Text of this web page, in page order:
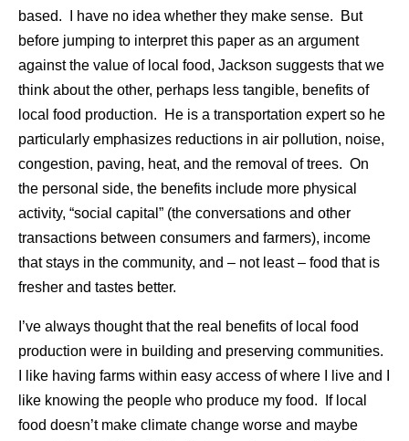
based. I have no idea whether they make sense. But
before jumping to interpret this paper as an argument
against the value of local food, Jackson suggests that we
think about the other, perhaps less tangible, benefits of
local food production. He is a transportation expert so he
particularly emphasizes reductions in air pollution, noise,
congestion, paving, heat, and the removal of trees. On
the personal side, the benefits include more physical
activity, “social capital” (the conversations and other
transactions between consumers and farmers), income
that stays in the community, and – not least – food that is
fresher and tastes better.
I’ve always thought that the real benefits of local food
production were in building and preserving communities.
I like having farms within easy access of where I live and I
like knowing the people who produce my food. If local
food doesn’t make climate change worse and maybe